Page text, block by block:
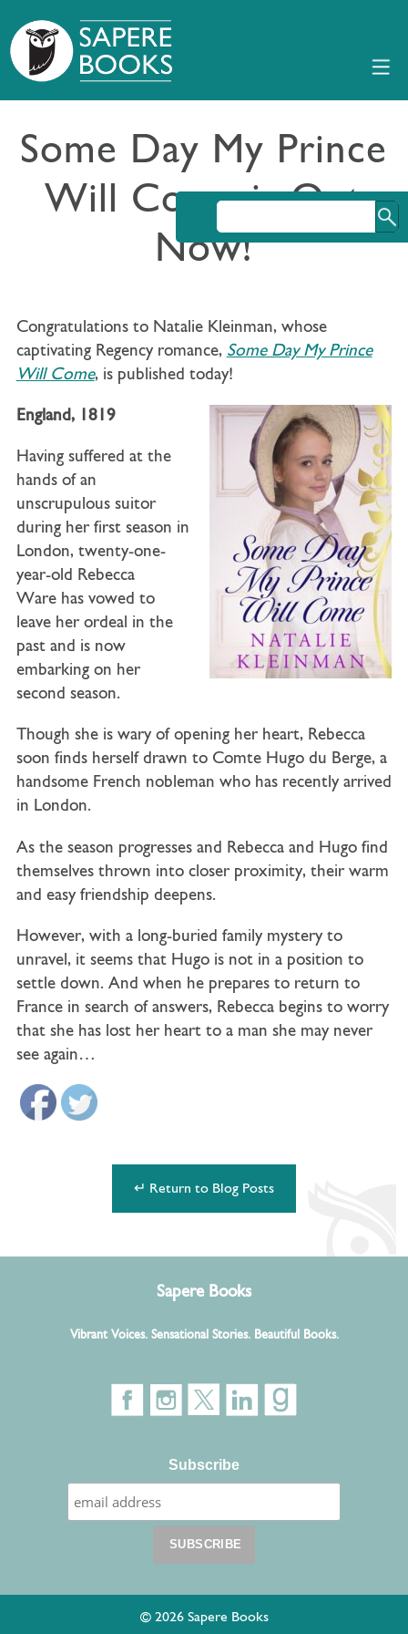
Some Day My Prince
Will Come is Out
Now!
Congratulations to Natalie Kleinman, whose
captivating Regency romance, Some Day My Prince
Will Come, is published today!
England, 1819
Having suffered at the
hands of an
unscrupulous suitor
during her first season in
London, twenty-one-
year-old Rebecca
Warehas vowed to
leave her ordeal in the
past and is now
embarking on her
second season.
Though she is wary of opening her heart, Rebecca
soon finds herself drawn to Comte Hugo du Berge, a
handsome French nobleman who has recently arrived
in London.
As the season progresses and Rebecca and Hugo find
themselves thrown into closer proximity, their warm
and easy friendship deepens.
However, with a long-buried family mystery to
unravel, it seems that Hugo is not in a position to
settle down. And when he prepares to return to
France in search of answers, Rebecca begins to worry
that she has lost her heart to a man she may never
see again…
↵ Return to Blog Posts
Sapere Books
Vibrant Voices. Sensational Stories. Beautiful Books.
Subscribe
© 2026 Sapere Books